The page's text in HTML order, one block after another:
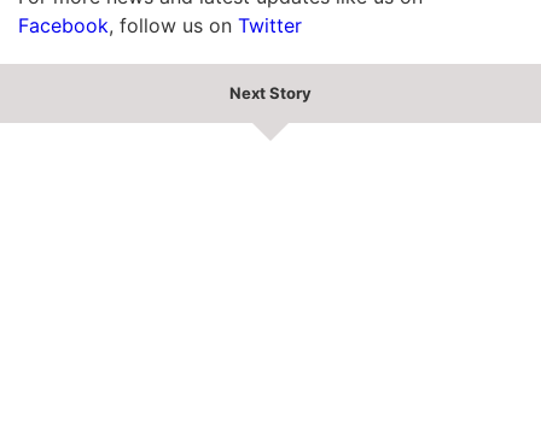
Facebook, follow us on Twitter
Next Story